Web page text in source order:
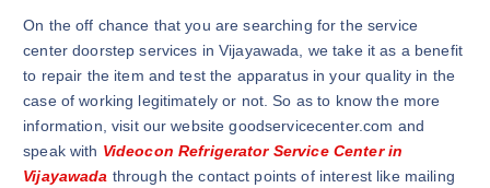
On the off chance that you are searching for the service
center doorstep services in Vijayawada, we take it as a benefit
to repair the item and test the apparatus in your quality in the
case of working legitimately or not. So as to know the more
information, visit our website goodservicecenter.com and
speak with Videocon Refrigerator Service Center in
Vijayawada through the contact points of interest like mailing